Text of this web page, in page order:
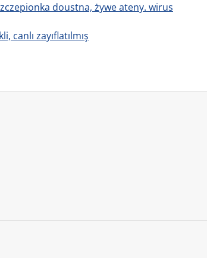
doustna, żywe ateny. wirus
canlı zayıflatılmış